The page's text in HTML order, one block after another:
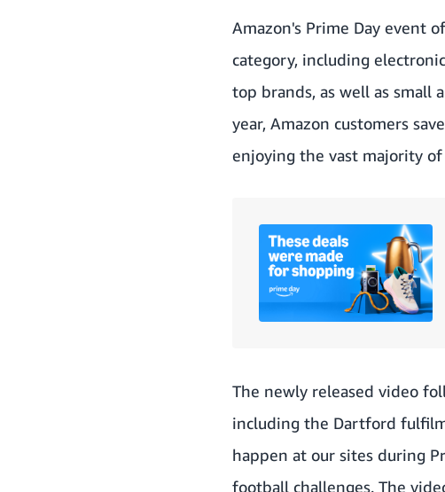
Amazon's Prime Day event
category, including
top brands, as well as small
year, Amazon customers
enjoying the vast majority
The newly released video
including the Dartford
happen at our sites during
football challenges. The